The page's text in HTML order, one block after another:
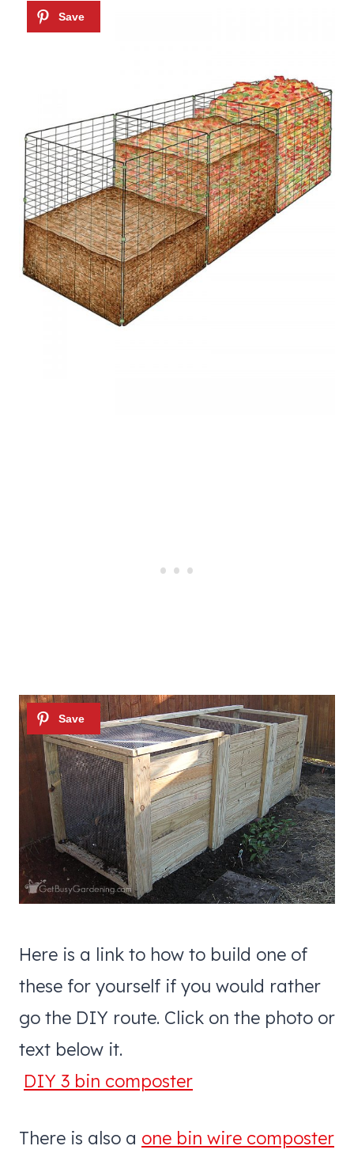
Here is a link to how to build one of
these for yourself if you would rather
go the DIY route. Click on the photo or
text below it.
DIY 3 bin composter
There is also a one bin wire composter